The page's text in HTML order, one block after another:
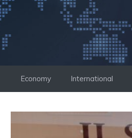
Economy International